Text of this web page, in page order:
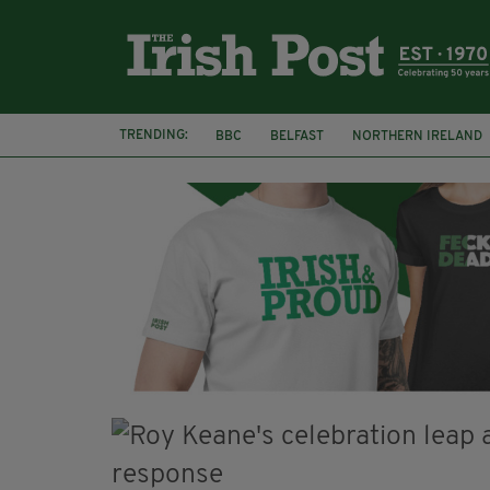
TRENDING: BBC BELFAST NORTHERN IRELAND
DJAMEL WHITE
JACK GLEESON